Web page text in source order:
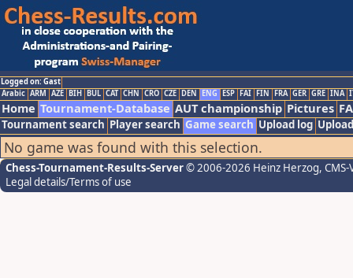
Logged on: Gast
Arabic ARM AZE BIH BUL CAT CHN CRO CZE DEN ENG ESP FAI FIN FRA GER GRE INA
Home Tournament-Database AUT championship Pictures
Tournament search Player search Game search Upload log
No game was found with this selection.
Chess-Tournament-Results-Server© 2006-2026 Heinz Herzog,
Legal details/Terms of use